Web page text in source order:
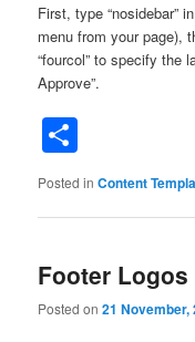
First, type “nosidebar”
menu from your page),
“fourcol” to specify the
Approve”.
Posted in Content
Footer Logos
Posted on21 November,